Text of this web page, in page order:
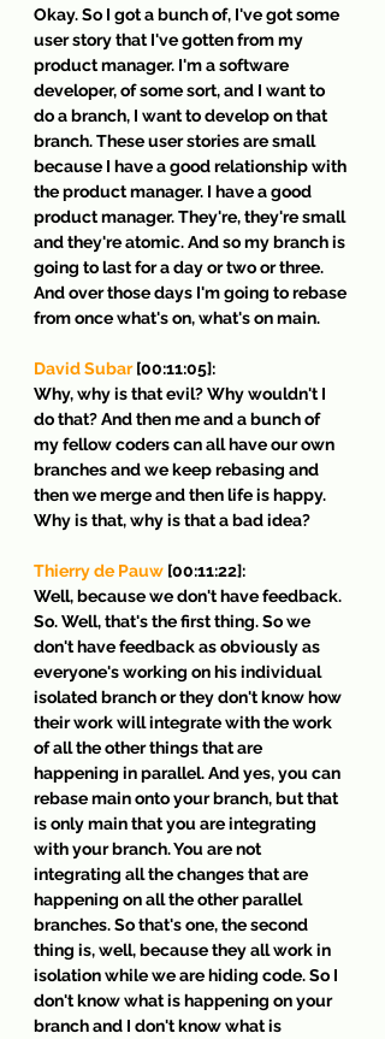
Okay. So I got a bunch of, I've got some
user story that I've gotten from my
product manager. I'm a software
developer, of some sort, and I want to
do a branch, I want to develop on that
branch. These user stories are small
because I have a good relationship with
the product manager. I have a good
product manager. They're, they're small
and they're atomic. And so my branch is
going to last for a day or two or three.
And over those days I'm going to rebase
from once what's on, what's on main.
David Subar [00:11:05]:
Why, why is that evil? Why wouldn't I
do that? And then me and a bunch of
my fellow coders can all have our own
branches and we keep rebasing and
then we merge and then life is happy.
Why is that, why is that a bad idea?
Thierry de Pauw [00:11:22]:
Well, because we don't have feedback.
So. Well, that's the first thing. So we
don't have feedback as obviously as
everyone's working on his individual
isolated branch or they don't know how
their work will integrate with the work
of all the other things that are
happening in parallel. And yes, you can
rebase main onto your branch, but that
is only main that you are integrating
with your branch. You are not
integrating all the changes that are
happening on all the other parallel
branches. So that's one, the second
thing is, well, because they all work in
isolation while we are hiding code. So I
don't know what is happening on your
branch and I don't know what is